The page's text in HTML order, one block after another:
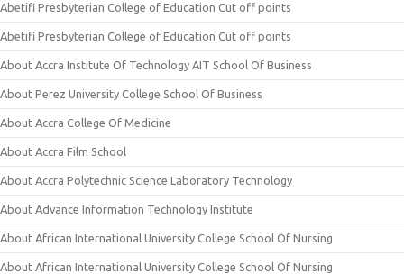
Abetifi Presbyterian College of Education Cut off points
Abetifi Presbyterian College of Education Cut off points
About Accra Institute Of Technology AIT School Of Business
About Perez University College School Of Business
About Accra College Of Medicine
About Accra Film School
About Accra Polytechnic Science Laboratory Technology
About Advance Information Technology Institute
About African International University College School Of Nursing
About African International University College School Of Nursing